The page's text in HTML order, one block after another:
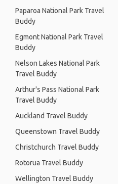
Paparoa National Park Travel
Buddy
Egmont National Park Travel
Buddy
Nelson Lakes National Park
Travel Buddy
Arthur's Pass National Park
Travel Buddy
Auckland Travel Buddy
Queenstown Travel Buddy
Christchurch Travel Buddy
Rotorua Travel Buddy
Wellington Travel Buddy